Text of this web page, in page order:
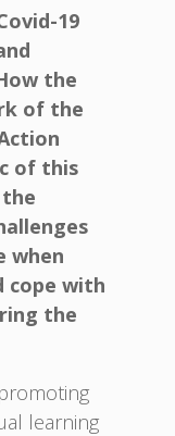
19
the
of the
of this
when
cope with
the
learning